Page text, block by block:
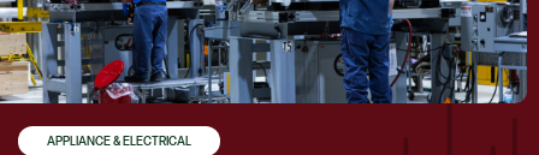
APPLIANCE & ELECTRICAL